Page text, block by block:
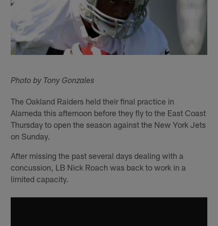
Photo by Tony Gonzales
The Oakland Raiders held their final practice in
Alameda this afternoon before they fly to the East Coast
Thursday to open the season against the New York Jets
on Sunday.
After missing the past several days dealing with a
concussion, LB Nick Roach was back to work in a
limited capacity.